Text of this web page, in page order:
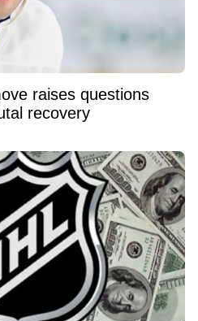
raises questions
recovery